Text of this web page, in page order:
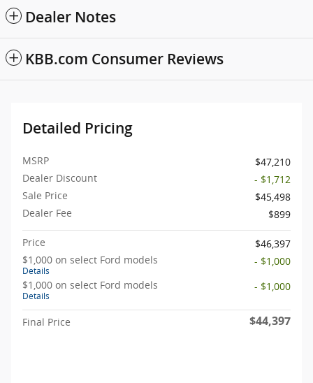
Dealer Notes
KBB.com Consumer Reviews
Detailed Pricing
MSRP
$47,210
Dealer Discount
- $1,712
Sale Price
$45,498
Dealer Fee
$899
Price
$46,397
$1,000 on select Ford models
Details
- $1,000
$1,000 on select Ford models
Details
- $1,000
Final Price $44,397